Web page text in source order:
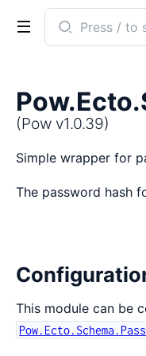
Search
documentation
(Pow v1.0.39)
Simple wrapper for
The password hash
This module can be